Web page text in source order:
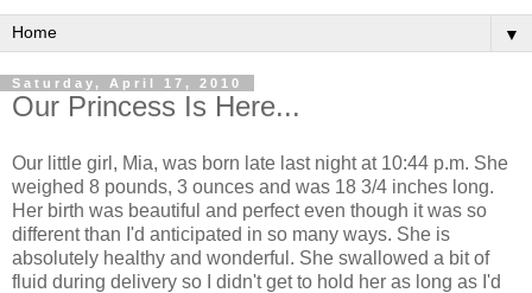
▼
Saturday, April 17, 2010
Our Princess Is Here...
Our little girl, Mia, was born late last night at 10:44 p.m. She
weighed 8 pounds, 3 ounces and was 18 3/4 inches long.
Her birth was beautiful and perfect even though it was so
different than I'd anticipated in so many ways. She is
absolutely healthy and wonderful. She swallowed a bit of
fluid during delivery so I didn't get to hold her as long as I'd